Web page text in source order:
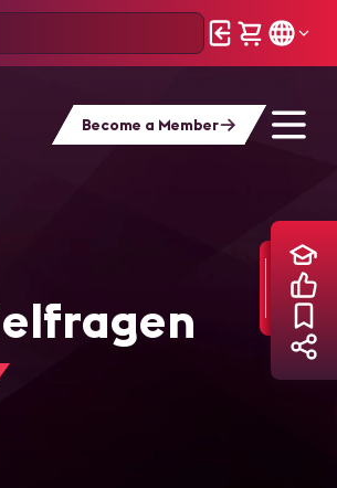
Become a Member